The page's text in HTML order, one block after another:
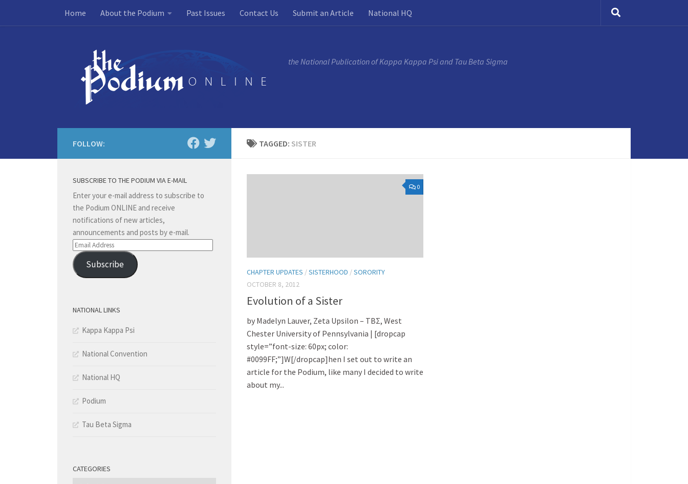
Skip to contentHome About the Podium Past Issues Contact Us Submit an Article National HQ
the National Publication of Kappa Kappa Psi and Tau Beta Sigma
TAGGED: SISTER
0
CHAPTER UPDATES /SISTERHOOD /SORORITY
OCTOBER 8, 2012
Evolution of a Sister
by Madelyn Lauver, Zeta Upsilon – TBΣ, West
Chester University of Pennsylvania | [dropcap
style=”font-size: 60px; color:
#0099FF;”]W[/dropcap]hen I set out to write an
article for the Podium, like many I decided to write
about my...
FOLLOW:
SUBSCRIBE TO THE PODIUM VIA E-MAIL
Enter your e-mail address to subscribe to
the Podium ONLINE and receive
notifications of new articles,
announcements and posts by e-mail.
Email
Address
Subscribe
NATIONAL LINKS
Kappa Kappa Psi
National Convention
National HQ
Podium
Tau Beta Sigma
CATEGORIES